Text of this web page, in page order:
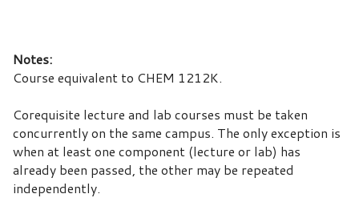
Notes:
Course equivalent to CHEM 1212K.
Corequisite lecture and lab courses must be taken
concurrently on the same campus. The only exception is
when at least one component (lecture or lab) has
already been passed, the other may be repeated
independently.